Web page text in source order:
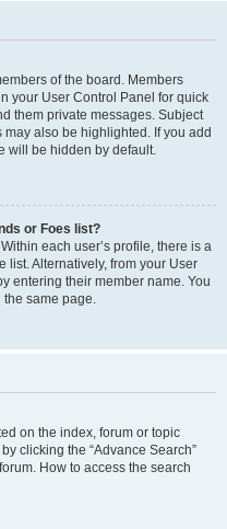
of the board. Members
your User Control Panel for quick
them private messages. Subject
also be highlighted. If you add
will be hidden by default.
or Foes list?
each user’s profile, there is a
list. Alternatively, from your User
entering their member name. You
the same page.
on the index, forum or topic
clicking the “Advance Search”
How to access the search